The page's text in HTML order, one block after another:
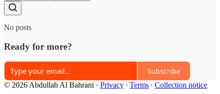
No posts
Ready for more?
Subscribe
© 2026 Abdullah Al Bahrani · Privacy ∙ Terms ∙ Collection notice